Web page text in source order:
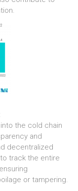
the cold chain
and
decentralized
track the entire
or tampering.